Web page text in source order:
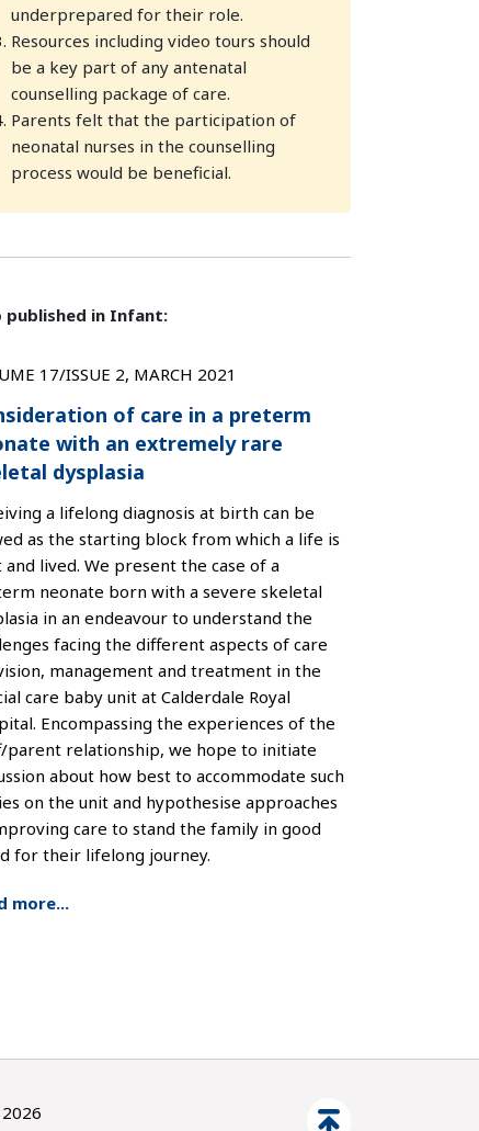
underprepared for their role.
Resources including video tours should
be a key part of any antenatal
counselling package of care.
Parents felt that the participation of
neonatal nurses in the counselling
process would be beneficial.
published in Infant:
17/ISSUE 2, MARCH 2021
of care in a preterm
with an extremely rare
dysplasia
a lifelong diagnosis at birth can be
as the starting block from which a life is
and lived. We present the case of a
neonate born with a severe skeletal
in an endeavour to understand the
facing the different aspects of care
management and treatment in the
care baby unit at Calderdale Royal
Encompassing the experiences of the
parent relationship, we hope to initiate
about how best to accommodate such
on the unit and hypothesise approaches
care to stand the family in good
for their lifelong journey.
more...